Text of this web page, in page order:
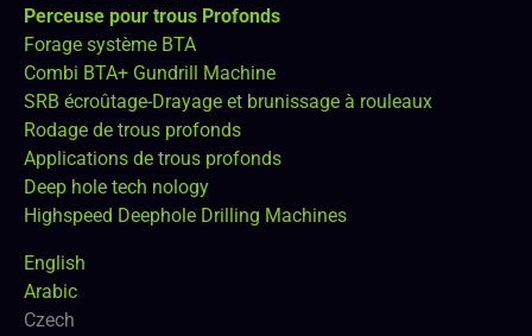
Perceuse pour trous Profonds
Forage système BTA
Combi BTA+ Gundrill Machine
SRB écroûtage-Drayage et brunissage à rouleaux
Rodage de trous profonds
Applications de trous profonds
Deep hole tech nology
Highspeed Deephole Drilling Machines
English
Arabic
Czech